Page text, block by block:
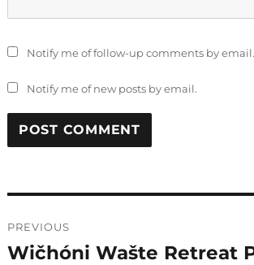
Notify me of follow-up comments by email.
Notify me of new posts by email.
navigation
PREVIOUS
Previous
Wičhóni Wašte Retreat